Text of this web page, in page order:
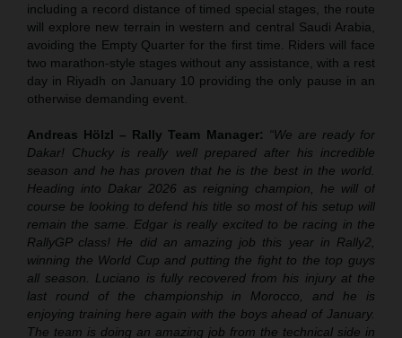
including a record distance of timed special stages, the route
will explore new terrain in western and central Saudi Arabia,
avoiding the Empty Quarter for the first time. Riders will face
two marathon-style stages without any assistance, with a rest
day in Riyadh on January 10 providing the only pause in an
otherwise demanding event.
Andreas Hölzl – Rally Team Manager: “We are ready for
Dakar! Chucky is really well prepared after his incredible
season and he has proven that he is the best in the world.
Heading into Dakar 2026 as reigning champion, he will of
course be looking to defend his title so most of his setup will
remain the same. Edgar is really excited to be racing in the
RallyGP class! He did an amazing job this year in Rally2,
winning the World Cup and putting the fight to the top guys
all season. Luciano is fully recovered from his injury at the
last round of the championship in Morocco, and he is
enjoying training here again with the boys ahead of January.
The team is doing an amazing job from the technical side in